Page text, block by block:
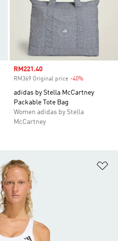
Sale price
RM221.40
RM369 Original price -40%
adidas by Stella McCartney
Packable Tote Bag
Women adidas by Stella
McCartney